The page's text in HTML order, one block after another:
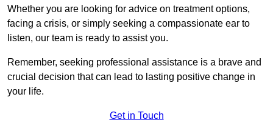
Whether you are looking for advice on treatment options,
facing a crisis, or simply seeking a compassionate ear to
listen, our team is ready to assist you.
Remember, seeking professional assistance is a brave and
crucial decision that can lead to lasting positive change in
your life.
Get in Touch